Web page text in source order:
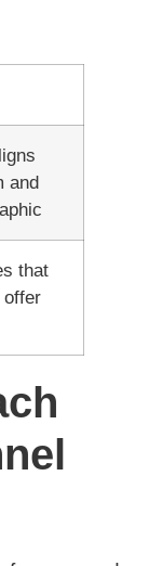
and
that
offer